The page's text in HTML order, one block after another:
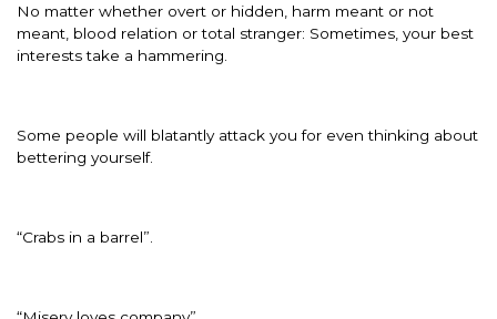
No matter whether overt or hidden, harm meant or not
meant, blood relation or total stranger: Sometimes, your best
interests take a hammering.
Some people will blatantly attack you for even thinking about
bettering yourself.
“Crabs in a barrel”.